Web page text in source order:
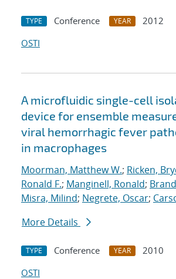
TYPE Conference YEAR
2012
OSTI
A microfluidic single-cell
device for ensemble
viral hemorrhagic fever
in macrophages
Moorman, Matthew W.; Ricken,
Ronald F.; Manginell, Ronald;
Misra, Milind; Negrete, Oscar;
More Details
TYPE Conference YEAR
2010
OSTI